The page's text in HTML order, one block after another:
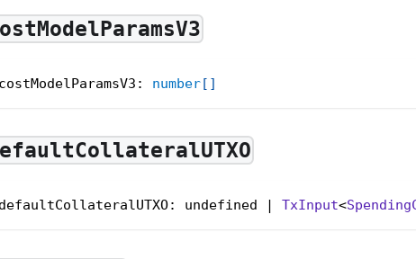
costModelParamsV3 : number[ ]
defaultCollateralUTXO: undefined | TxInput<